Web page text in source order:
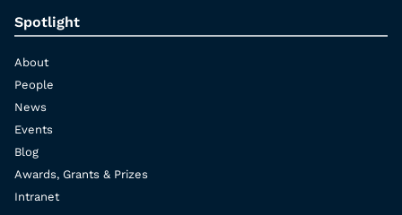
Spotlight
About
People
News
Events
Blog
Awards, Grants & Prizes
Intranet